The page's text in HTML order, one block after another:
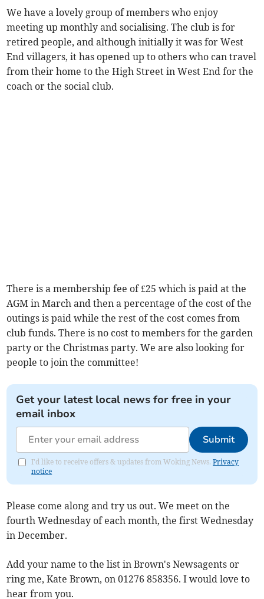
We have a lovely group of members who enjoy
meeting up monthly and socialising. The club is for
retired people, and although initially it was for West
End villagers, it has opened up to others who can travel
from their home to the High Street in West End for the
coach or the social club.
There is a membership fee of £25 which is paid at the
AGM in March and then a percentage of the cost of the
outings is paid while the rest of the cost comes from
club funds. There is no cost to members for the garden
party or the Christmas party. We are also looking for
people to join the committee!
Get your latest local news for free in your
email inbox
Submit
I'd like to receive offers & updates from Woking News.Privacy
notice
Please come along and try us out. We meet on the
fourth Wednesday of each month, the first Wednesday
in December.
Add your name to the list in Brown's Newsagents or
ring me, Kate Brown, on 01276 858356. I would love to
hear from you.